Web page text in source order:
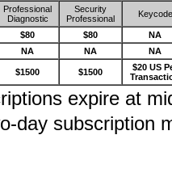
Professional
Diagnostic
Security
Professional
Keycode
$80 $80
NA
NA NA NA
$1500 $1500
$20 US
expire at
day subscription